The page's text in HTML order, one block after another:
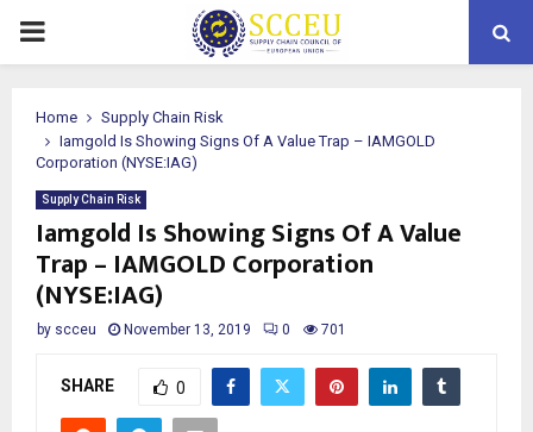
PRIMARY
Home
Supply Chain Risk
Iamgold Is Showing Signs Of A Value Trap – IAMGOLD
Corporation (NYSE:IAG)
Supply Chain Risk
Iamgold Is Showing Signs Of A Value
Trap – IAMGOLD Corporation
(NYSE:IAG)
by scceu November 13, 2019 0 701
SHARE 0